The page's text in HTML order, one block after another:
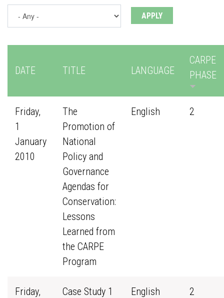
DATE TITLE LANGUAGE
CARPE
PHASE
Friday,
1
January
2010
The
Promotion of
National
Policy and
Governance
Agendas for
Conservation:
Lessons
Learned from
the CARPE
Program
English 2
Friday,
Case Study 1
English 2